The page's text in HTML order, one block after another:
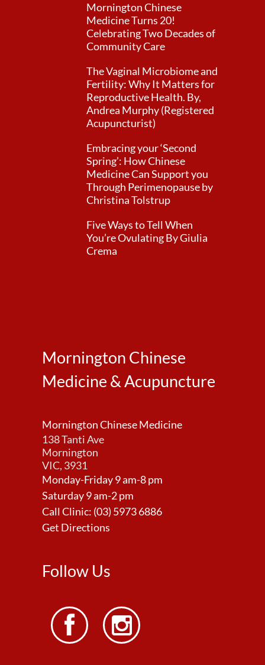
Mornington Chinese
Medicine Turns 20!
Celebrating Two Decades of
Community Care
The Vaginal Microbiome and
Fertility: Why It Matters for
Reproductive Health. By,
Andrea Murphy (Registered
Acupuncturist)
Embracing your ‘Second
Spring’: How Chinese
Medicine Can Support you
Through Perimenopause by
Christina Tolstrup
Five Ways to Tell When
You’re Ovulating By Giulia
Crema
Mornington Chinese
Medicine & Acupuncture
Mornington Chinese Medicine
138 Tanti Ave
Mornington
VIC, 3931
Monday-Friday 9 am-8 pm
Saturday 9 am-2 pm
Call Clinic: (03) 5973 6886
Get Directions
Follow Us
 